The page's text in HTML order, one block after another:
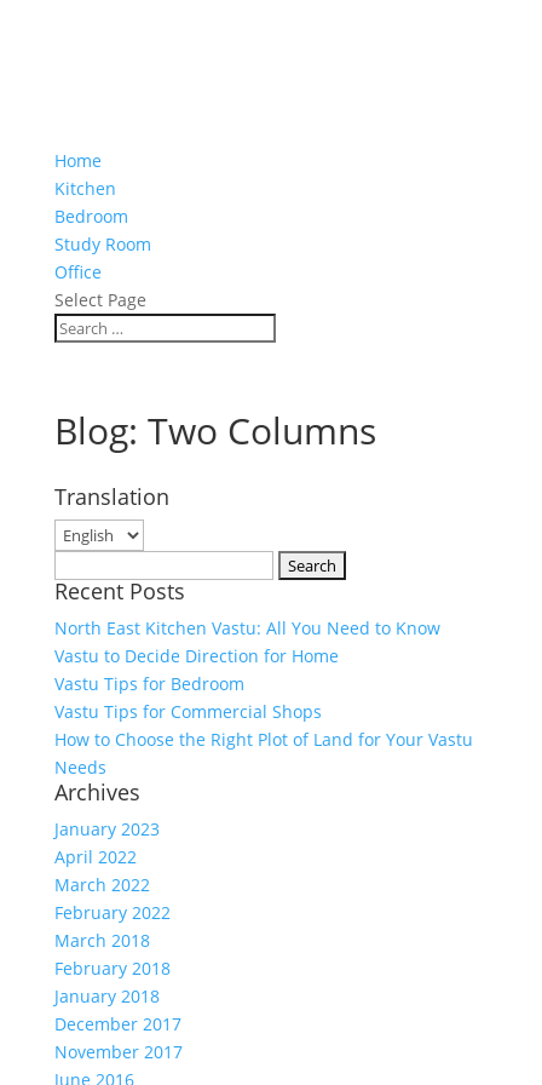
Home
Kitchen
Bedroom
Study Room
Office
Select Page
Blog: Two Columns
Translation
for:
Recent Posts
North East Kitchen Vastu: All You Need to Know
Vastu to Decide Direction for Home
Vastu Tips for Bedroom
Vastu Tips for Commercial Shops
How to Choose the Right Plot of Land for Your Vastu
Needs
Archives
January 2023
April 2022
March 2022
February 2022
March 2018
February 2018
January 2018
December 2017
November 2017
June 2016